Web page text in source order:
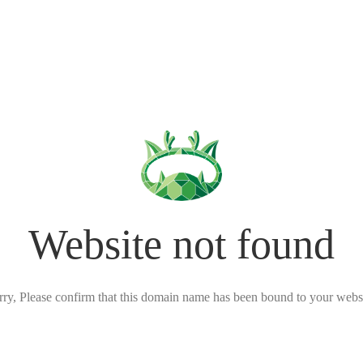
Website not found
Please confirm that this domain name has been bound to your